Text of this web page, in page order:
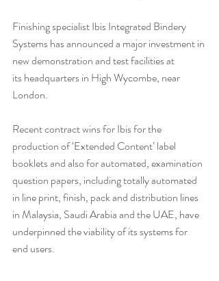
Finishing specialist Ibis Integrated Bindery
Systems has announced a major investment in
new demonstration and test facilities at
its headquarters in High Wycombe, near
London.
Recent contract wins for Ibis for the
production of ‘Extended Content’ label
booklets and also for automated, examination
question papers, including totally automated
in line print, finish, pack and distribution lines
in Malaysia, Saudi Arabia and the UAE, have
underpinned the viability of its systems for
end users.